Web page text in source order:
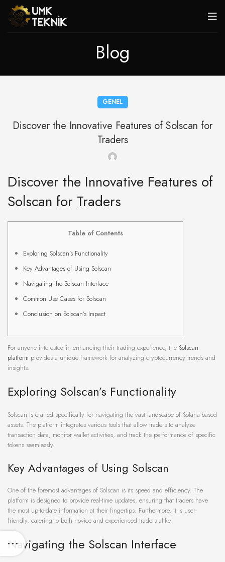
Blog
GENEL
Discover the Innovative Features of Solscan for
Traders
Discover the Innovative Features of
Solscan for Traders
Table of Contents
Exploring Solscan’s Functionality
Key Advantages of Using Solscan
Navigating the Solscan Interface
Common Use Cases for Solscan
Conclusion on Solscan’s Impact
For anyone interested in enhancing their trading experience, the Solscan
platform provides a unique framework for analyzing cryptocurrency trends and
insights.
Exploring Solscan’s Functionality
Solscan is crafted specifically for navigating the vast landscape of Solana-based
assets. The platform integrates various tools that allow traders to analyze
transaction data, monitor wallet activities, and track the performance of specific
tokens seamlessly.
Key Advantages of Using Solscan
One of the foremost advantages of Solscan is its speed and efficiency. The
platform is designed to provide real-time updates, ensuring that traders have
the most up-to-date information at their fingertips. Furthermore, it is user-
friendly, catering to both novice and experienced traders alike.
Navigating the Solscan Interface